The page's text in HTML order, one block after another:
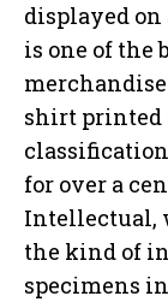
displayed
is one of the
shirt printed
for over a
Intellectual,
the kind of
specimens